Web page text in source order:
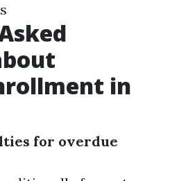
in
for overdue